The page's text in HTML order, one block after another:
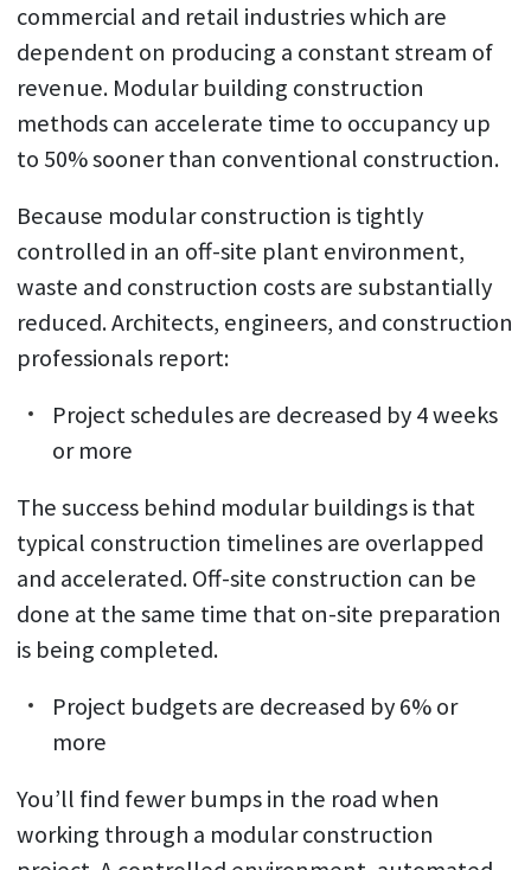
commercial and retail industries which are
dependent on producing a constant stream of
revenue. Modular building construction
methods can accelerate time to occupancy up
to 50% sooner than conventional construction.
Because modular construction is tightly
controlled in an off-site plant environment,
waste and construction costs are substantially
reduced. Architects, engineers, and construction
professionals report:
Project schedules are decreased by 4 weeks
or more
The success behind modular buildings is that
typical construction timelines are overlapped
and accelerated. Off-site construction can be
done at the same time that on-site preparation
is being completed.
Project budgets are decreased by 6% or
more
You’ll find fewer bumps in the road when
working through a modular construction